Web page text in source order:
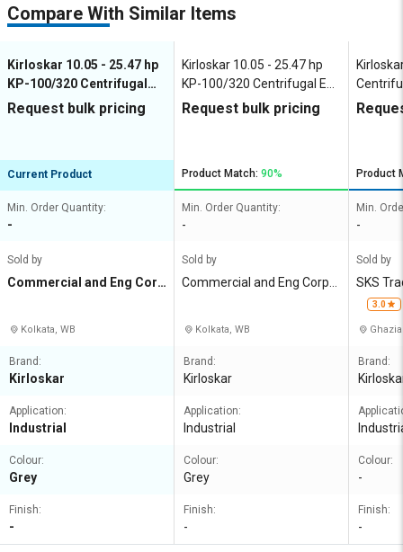
Compare With Similar Items
Kirloskar 10.05 - 25.47 hp
KP-100/320 Centrifugal
End Suction Pumps
Request bulk pricing
Current Product
Min. Order Quantity:
-
Sold by
Commercial and Eng Corp
Kolkata, WB
Brand:
Kirloskar
Application:
Industrial
Colour:
Grey
Finish:
-
Kirloskar 10.05 - 25.47 hp
KP-100/320 Centrifugal End
Suction Pumps
Request bulk pricing
Product Match: 90%
Min. Order Quantity:
-
Sold by
Commercial and Eng Corpn
Kolkata, WB
Brand:
Kirloskar
Application:
Industrial
Colour:
Grey
Finish:
-
Pumps
Product
Min.
-
Sold by
SKS
3.0
Brand:
Colour:
-
Finish:
-